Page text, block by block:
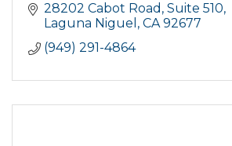
28202 Cabot Road Suite 510
Laguna Niguel
CA 92677
(949) 291-4864